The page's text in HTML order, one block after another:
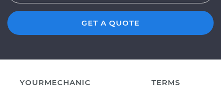
GET A QUOTE
YOURMECHANIC
TERMS